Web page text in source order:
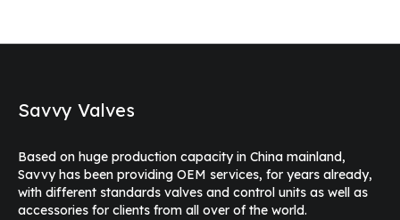
Savvy Valves
Based on huge production capacity in China mainland,
Savvy has been providing OEM services, for years already,
with different standards valves and control units as well as
accessories for clients from all over of the world.